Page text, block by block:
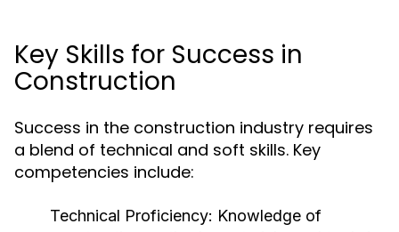
Key Skills for Success in
Construction
Success in the construction industry requires
a blend of technical and soft skills. Key
competencies include:
Technical Proficiency: Knowledge of